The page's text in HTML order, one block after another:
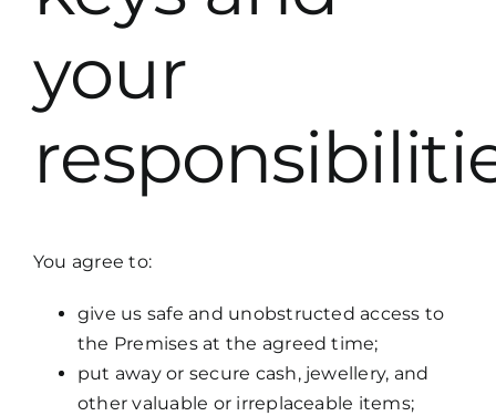
your
You agree to:
give us safe and unobstructed access to
the Premises at the agreed time;
put away or secure cash, jewellery, and
other valuable or irreplaceable items;